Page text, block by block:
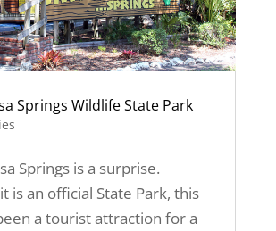
Springs Wildlife State Park
Springs is a surprise.
is an official State Park, this
a tourist attraction for a